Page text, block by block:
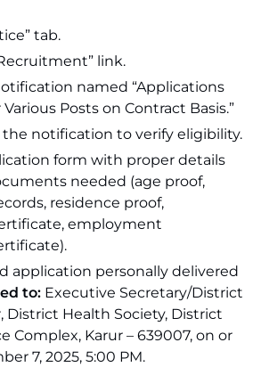
tab.
link.
named “Applications
Posts on Contract Basis.”
the notification to verify eligibility.
form with proper details
needed (age proof,
residence proof,
employment
application personally delivered
to: Executive Secretary/District
District Health Society, District
Complex, Karur – 639007, on or
7, 2025, 5:00 PM.